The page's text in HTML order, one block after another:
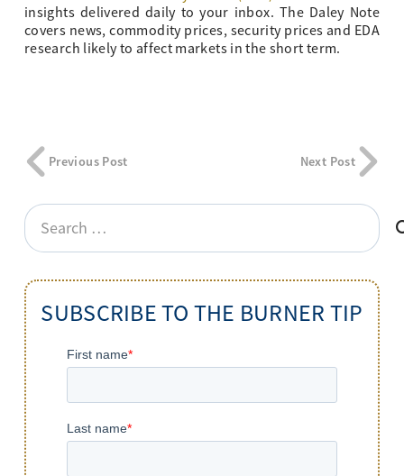
insights delivered daily to your inbox. The Daley Note
covers news, commodity prices, security prices and EDA
research likely to affect markets in the short term.
Previous Post Next Post
Search
for:
SUBSCRIBE TO THE BURNER TIP